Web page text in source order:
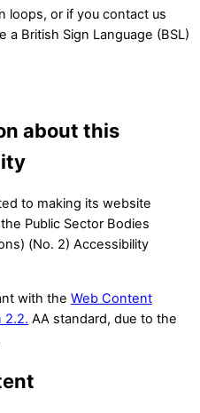
loops, or if you contact us
a British Sign Language (BSL)
about this
to making its website
Public Sector Bodies
(No. 2) Accessibility
with the Web Content
2.2. AA standard, due to the